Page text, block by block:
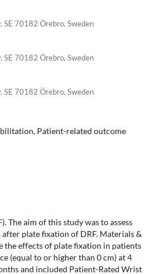
SE 70182 Örebro, Sweden
SE 70182 Örebro, Sweden
SE 70182 Örebro, Sweden
Patient-related outcome
aim of this study was to assess
plate fixation of DRF. Materials &
the effects of plate fixation in patients
(equal to or higher than 0 cm) at 4
and included Patient-Rated Wrist